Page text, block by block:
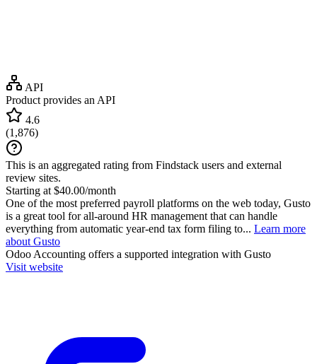
API
Product provides an API
4.6
(1,876)
This is an aggregated rating from Findstack users and external
review sites.
Starting at $40.00/month
One of the most preferred payroll platforms on the web today, Gusto
is a great tool for all-around HR management that can handle
everything from automatic year-end tax form filing to... Learn more
about Gusto
Odoo Accounting offers a supported integration with Gusto
Visit website